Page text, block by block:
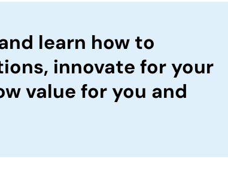
learn how to
innovate for your
value for you and